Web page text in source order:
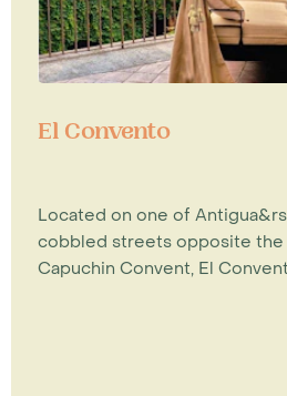
El Convento
Located on one of
cobbled streets opposite the
Capuchin Convent, El